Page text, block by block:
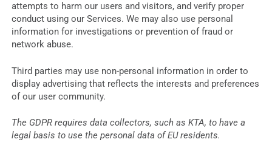
attempts to harm our users and visitors, and verify proper
conduct using our Services. We may also use personal
information for investigations or prevention of fraud or
network abuse.
Third parties may use non-personal information in order to
display advertising that reflects the interests and preferences
of our user community.
The GDPR requires data collectors, such as KTA, to have a
legal basis to use the personal data of EU residents.